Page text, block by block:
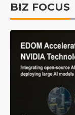
BIZ FOCUS